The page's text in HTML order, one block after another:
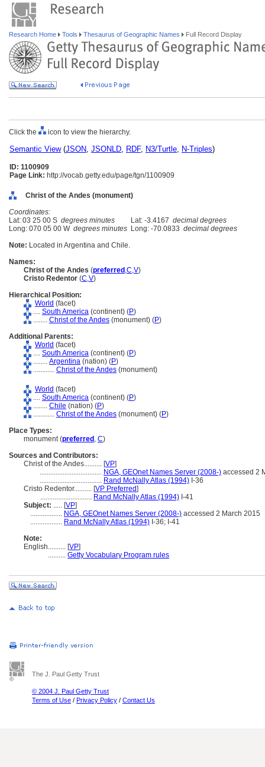
Research Home Tools Thesaurus of Geographic Names Full Record Display
Click the icon to view the hierarchy.
Semantic View(JSON, JSONLD, RDF, N3/Turtle, N-Triples)
ID: 1100909
Page Link: http://vocab.getty.edu/page/tgn/1100909
Christ of the Andes (monument)
Coordinates:
Lat: 03 25 00 S degrees minutes Lat: -3.4167 decimal degrees
Long: 070 05 00 W degrees minutes Long: -70.0833 decimal degrees
Note: Located in Argentina and Chile.
Names:
Christ of the Andes (preferred ,C,V)
Cristo Redentor (C,V)
Hierarchical Position:
World (facet)
.... South America (continent) (P)
........ Christ of the Andes (monument) (P)
Additional Parents:
World (facet)
.... South America (continent) (P)
........ Argentina (nation) (P)
............ Christ of the Andes (monument)
World (facet)
.... South America (continent) (P)
........ Chile (nation) (P)
............ Christ of the Andes (monument) (P)
Place Types:
monument (preferred , C)
Sources and Contributors:
Christ of the Andes.......... [VP]
................................... NGA, GEOnet Names Server (2008-) accessed 2
................................... Rand McNally Atlas (1994) I-36
Cristo Redentor.......... [VP Preferred]
............................. Rand McNally Atlas (1994) I-41
Subject: ..... [VP]
.................. NGA, GEOnet Names Server (2008-) accessed 2 March 2015
.................. Rand McNally Atlas (1994) I-36; I-41
Note:
English.......... [VP]
.......... Getty Vocabulary Program rules
The J. Paul Getty Trust
© 2004 J. Paul Getty Trust
Terms of Use / Privacy Policy / Contact Us